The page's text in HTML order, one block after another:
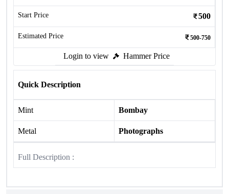
Start Price 500
Estimated Price 500-750
Login to view Hammer Price
Quick Description
Mint Bombay
Metal Photographs
Full Description :